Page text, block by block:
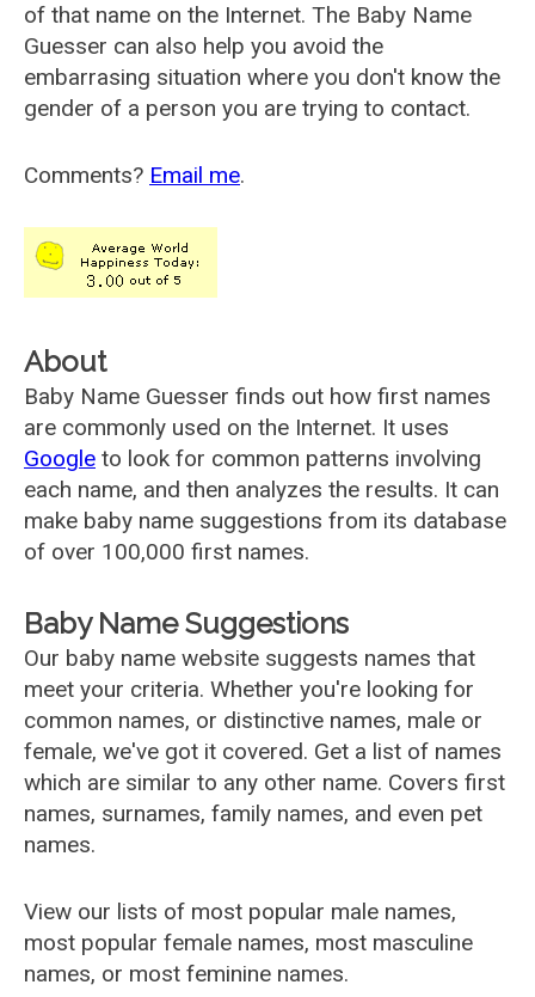
of that name on the Internet. The Baby Name
Guesser can also help you avoid the
embarrasing situation where you don't know the
gender of a person you are trying to contact.
Comments? Email me.
About
Baby Name Guesser finds out how first names
are commonly used on the Internet. It uses
Google to look for common patterns involving
each name, and then analyzes the results. It can
make baby name suggestions from its database
of over 100,000 first names.
Baby Name Suggestions
Our baby name website suggests names that
meet your criteria. Whether you're looking for
common names, or distinctive names, male or
female, we've got it covered. Get a list of names
which are similar to any other name. Covers first
names, surnames, family names, and even pet
names.
View our lists of most popular male names,
most popular female names, most masculine
names, or most feminine names.